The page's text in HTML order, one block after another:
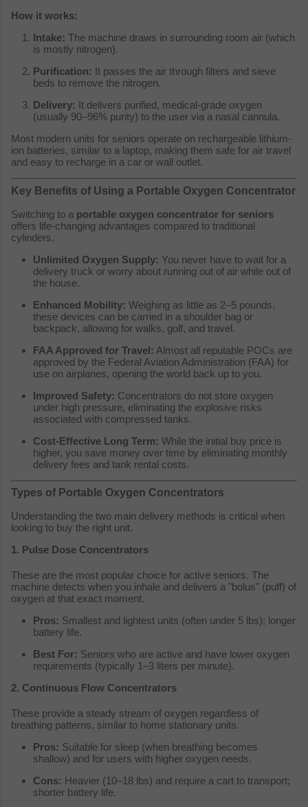
How it works:
Intake: The machine draws in surrounding room air (which
is mostly nitrogen).
Purification: It passes the air through filters and sieve
beds to remove the nitrogen.
Delivery: It delivers purified, medical-grade oxygen
(usually 90–96% purity) to the user via a nasal cannula.
Most modern units for seniors operate on rechargeable lithium-
ion batteries, similar to a laptop, making them safe for air travel
and easy to recharge in a car or wall outlet.
Key Benefits of Using a Portable Oxygen Concentrator
Switching to a portable oxygen concentrator for seniors
offers life-changing advantages compared to traditional
cylinders.
Unlimited Oxygen Supply: You never have to wait for a
delivery truck or worry about running out of air while out of
the house.
Enhanced Mobility: Weighing as little as 2–5 pounds,
these devices can be carried in a shoulder bag or
backpack, allowing for walks, golf, and travel.
FAA Approved for Travel: Almost all reputable POCs are
approved by the Federal Aviation Administration (FAA) for
use on airplanes, opening the world back up to you.
Improved Safety: Concentrators do not store oxygen
under high pressure, eliminating the explosive risks
associated with compressed tanks.
Cost-Effective Long Term: While the initial buy price is
higher, you save money over time by eliminating monthly
delivery fees and tank rental costs.
Types of Portable Oxygen Concentrators
Understanding the two main delivery methods is critical when
looking to buy the right unit.
1. Pulse Dose Concentrators
These are the most popular choice for active seniors. The
machine detects when you inhale and delivers a "bolus" (puff) of
oxygen at that exact moment.
Pros: Smallest and lightest units (often under 5 lbs); longer
battery life.
Best For: Seniors who are active and have lower oxygen
requirements (typically 1–3 liters per minute).
2. Continuous Flow Concentrators
These provide a steady stream of oxygen regardless of
breathing patterns, similar to home stationary units.
Pros: Suitable for sleep (when breathing becomes
shallow) and for users with higher oxygen needs.
Cons: Heavier (10–18 lbs) and require a cart to transport;
shorter battery life.